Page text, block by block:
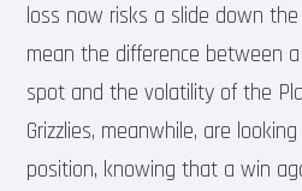
loss now risks a slide down
mean the difference between
spot and the volatility of the
Grizzlies, meanwhile, are
position, knowing that a win